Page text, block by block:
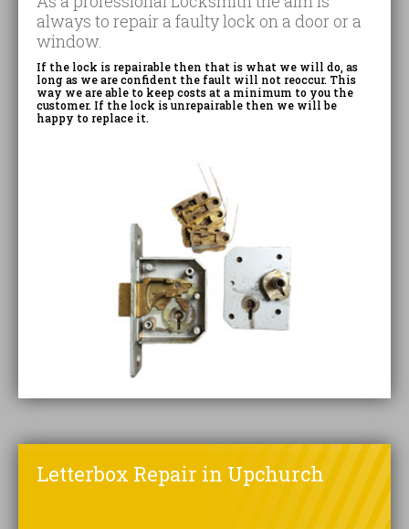
always to repair a faulty lock on a door or a
window.
If the lock is repairable then that is what we will do, as
long as we are confident the fault will not reoccur. This
way we are able to keep costs at a minimum to you the
customer. If the lock is unrepairable then we will be
happy to replace it.
Letterbox Repair in Upchurch